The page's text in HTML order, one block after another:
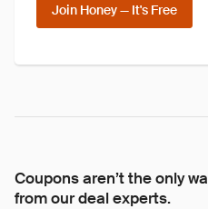
Join Honey — It's Free
Coupons aren’t the only
from our deal experts.